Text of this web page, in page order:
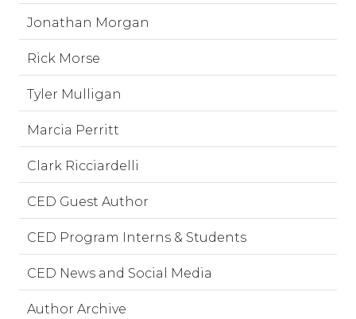
Jonathan Morgan
Rick Morse
Tyler Mulligan
Marcia Perritt
Clark Ricciardelli
CED Guest Author
CED Program Interns & Students
CED News and Social Media
Author Archive